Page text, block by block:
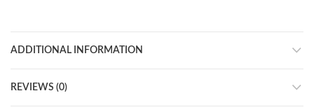
ADDITIONAL INFORMATION
REVIEWS (0)